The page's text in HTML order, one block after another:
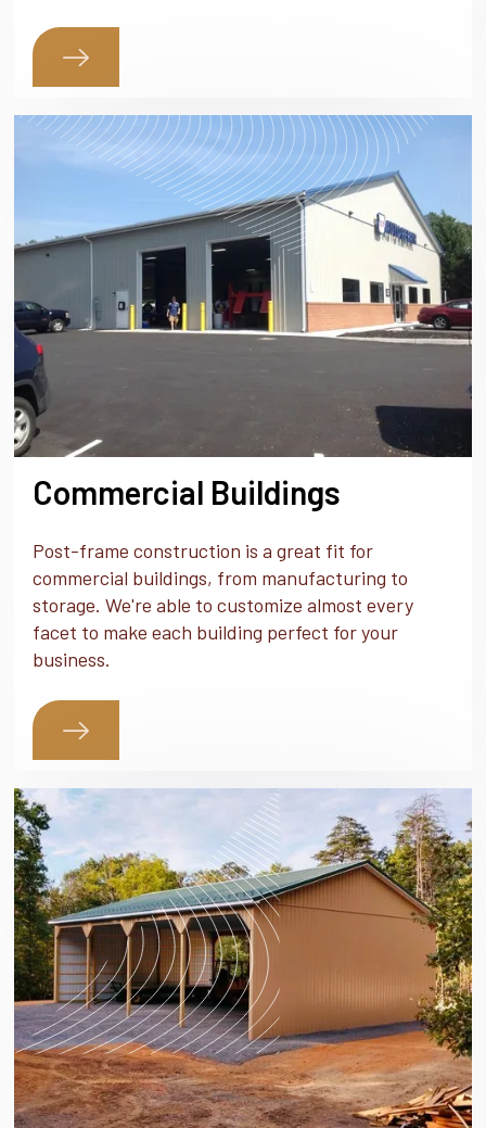
Commercial Buildings
Post-frame construction is a great fit for
commercial buildings, from manufacturing to
storage. We're able to customize almost every
facet to make each building perfect for your
business.